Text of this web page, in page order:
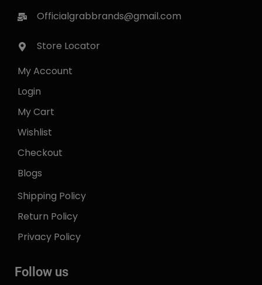
Officialgrabbrands@gmail.com
Store Locator
My Account
Login
My Cart
Wishlist
Checkout
Blogs
Shipping Policy
Return Policy
Privacy Policy
Follow us